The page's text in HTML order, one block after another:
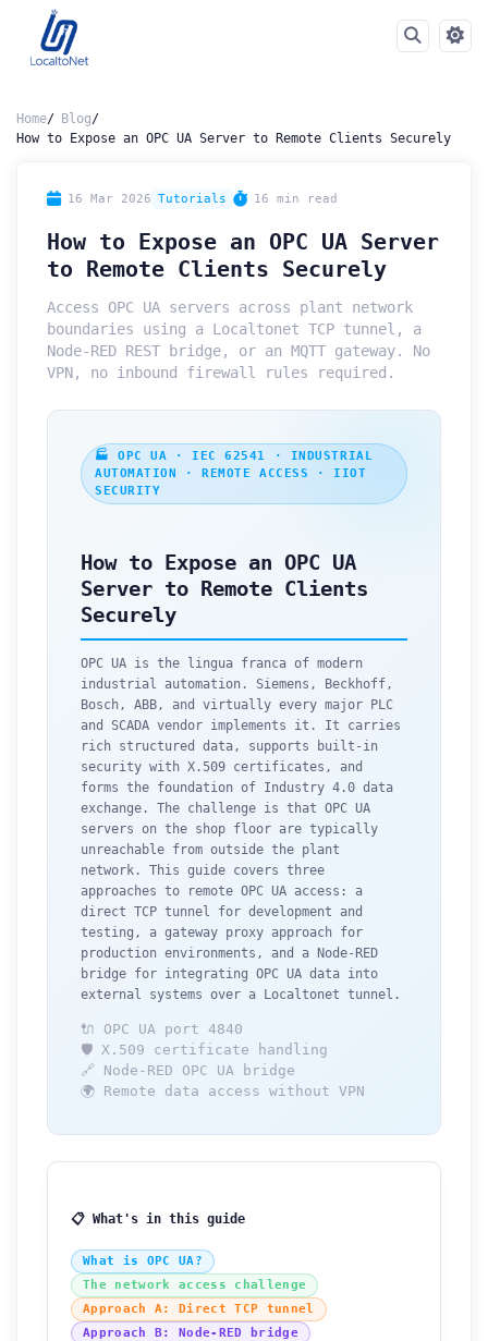
Home
Blog
How to Expose an OPC UA Server to Remote Clients Securely
16 Mar 2026 Tutorials 16 min read
How to Expose an OPC UA Server
to Remote Clients Securely
Access OPC UA servers across plant network
boundaries using a Localtonet TCP tunnel, a
Node-RED REST bridge, or an MQTT gateway. No
VPN, no inbound firewall rules required.
🏭 OPC UA · IEC 62541 · INDUSTRIAL
AUTOMATION · REMOTE ACCESS · IIOT
SECURITY
How to Expose an OPC UA
Server to Remote Clients
Securely
OPC UA is the lingua franca of modern
industrial automation. Siemens, Beckhoff,
Bosch, ABB, and virtually every major PLC
and SCADA vendor implements it. It carries
rich structured data, supports built-in
security with X.509 certificates, and
forms the foundation of Industry 4.0 data
exchange. The challenge is that OPC UA
servers on the shop floor are typically
unreachable from outside the plant
network. This guide covers three
approaches to remote OPC UA access: a
direct TCP tunnel for development and
testing, a gateway proxy approach for
production environments, and a Node-RED
bridge for integrating OPC UA data into
external systems over a Localtonet tunnel.
🔌 OPC UA port 4840
🛡️ X.509 certificate handling
🔗 Node-RED OPC UA bridge
🌍 Remote data access without VPN
📋 What's in this guide
What is OPC UA?
The network access challenge
Approach A: Direct TCP tunnel
Approach B: Node-RED bridge